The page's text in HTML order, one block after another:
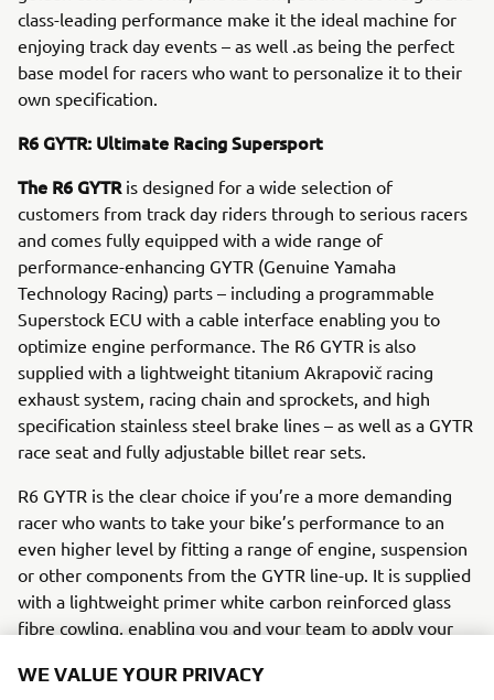
class-leading performance make it the ideal machine for
enjoying track day events – as well .as being the perfect
base model for racers who want to personalize it to their
own specification.
R6 GYTR: Ultimate Racing Supersport
The R6 GYTRis designed for a wide selection of
customers from track day riders through to serious racers
and comes fully equipped with a wide range of
performance-enhancing GYTR (Genuine Yamaha
Technology Racing) parts – including a programmable
Superstock ECU with a cable interface enabling you to
optimize engine performance. The R6 GYTR is also
supplied with a lightweight titanium Akrapovič racing
exhaust system, racing chain and sprockets, and high
specification stainless steel brake lines – as well as a GYTR
race seat and fully adjustable billet rear sets.
R6 GYTR is the clear choice if you’re a more demanding
racer who wants to take your bike’s performance to an
even higher level by fitting a range of engine, suspension
or other components from the GYTR line-up. It is supplied
with a lightweight primer white carbon reinforced glass
fibre cowling, enabling you and your team to apply your
through Yamaha GYTR PRO SHOPS, the first and only
WE VALUE YOUR PRIVACY